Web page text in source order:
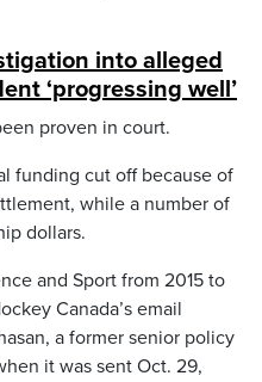
into alleged
‘progressing well’
proven in court.
funding cut off because of
while a number of
dollars.
and Sport from 2015 to
Canada’s email
a former senior policy
it was sent Oct. 29,